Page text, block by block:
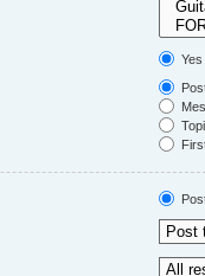
Yes